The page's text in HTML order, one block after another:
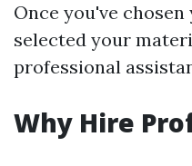
Once you've
selected your
professional
Why Hire